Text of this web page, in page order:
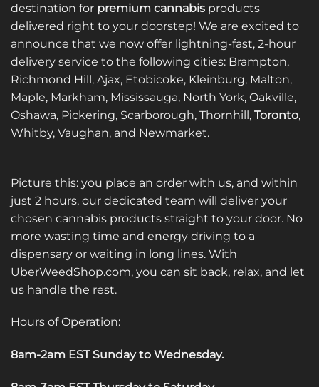
destination for premium cannabis products
delivered right to your doorstep! We are excited to
announce that we now offer lightning-fast, 2-hour
delivery service to the following cities: Brampton,
Richmond Hill, Ajax, Etobicoke, Kleinburg, Malton,
Maple, Markham, Mississauga, North York, Oakville,
Oshawa, Pickering, Scarborough, Thornhill, Toronto,
Whitby, Vaughan, and Newmarket.
Picture this: you place an order with us, and within
just 2 hours, our dedicated team will deliver your
chosen cannabis products straight to your door. No
more wasting time and energy driving to a
dispensary or waiting in long lines. With
UberWeedShop.com, you can sit back, relax, and let
us handle the rest.
Hours of Operation:
8am-2am EST Sunday to Wednesday.